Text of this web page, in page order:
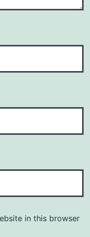
in this browser